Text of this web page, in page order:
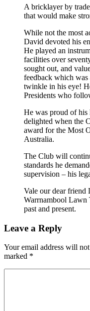
A bricklayer by
that would make
While not the most
David devoted his
He played an
facilities over
sought out, and
feedback which
twinkle in his eye!
Presidents who
He was proud of his
delighted when the
award for the Most
Australia.
The Club will
standards he
supervision – his
Vale our dear friend
Warrnambool Lawn
past and present.
Leave a Reply
Your email address will
marked *